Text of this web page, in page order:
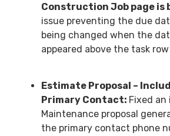
Construction Job page is
issue preventing the due
being changed when the
appeared above the task
Estimate Proposal –
Primary Contact: Fixed an
Maintenance proposal
the primary contact phone